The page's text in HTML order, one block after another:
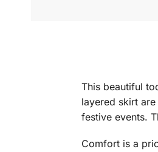
This beautiful
layered skirt
festive events.
Comfort is a